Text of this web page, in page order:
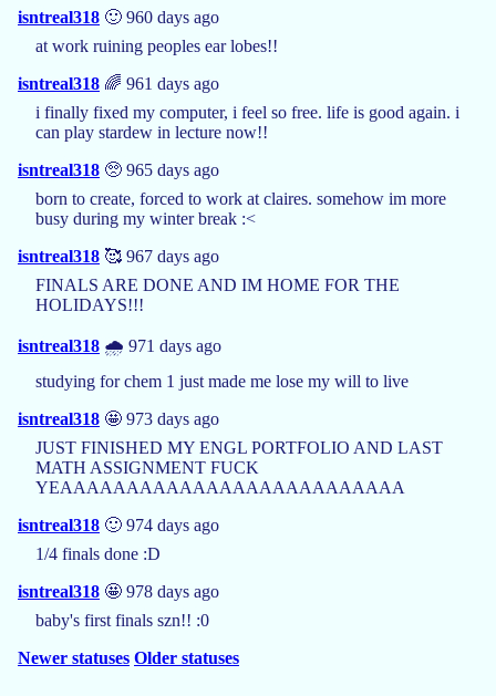
isntreal318 🙂 960 days ago
at work ruining peoples ear lobes!!
isntreal318 🌈 961 days ago
i finally fixed my computer, i feel so free. life is good again. i
can play stardew in lecture now!!
isntreal318 🥺 965 days ago
born to create, forced to work at claires. somehow im more
busy during my winter break :<
isntreal318 🥰 967 days ago
FINALS ARE DONE AND IM HOME FOR THE
HOLIDAYS!!!
isntreal318 🌧️ 971 days ago
studying for chem 1 just made me lose my will to live
isntreal318 🤩 973 days ago
JUST FINISHED MY ENGL PORTFOLIO AND LAST
MATH ASSIGNMENT FUCK
YEAAAAAAAAAAAAAAAAAAAAAAAAAA
isntreal318 🙂 974 days ago
1/4 finals done :D
isntreal318 🤩 978 days ago
baby's first finals szn!! :0
Newer statuses Older statuses